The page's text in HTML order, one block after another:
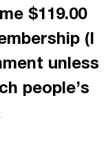
$119.00
(I
unless
people’s